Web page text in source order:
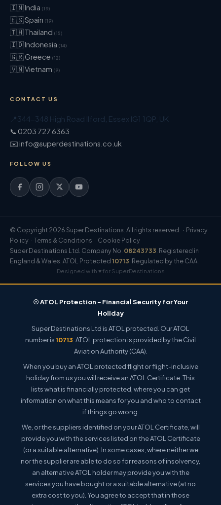
🇮🇳 India (19)
🇪🇸 Spain (19)
🇹🇭 Thailand (15)
🇮🇩 Indonesia (14)
🇬🇷 Greece (12)
🇻🇳 Vietnam (9)
CONTACT US
📍344-348 High Road Ilford Essex IG1 1QP UK
📞 0203 727 6363
✉️ info@superdestinations.co.uk
FOLLOW US
© Copyright 2026 Super Destinations. All rights reserved. · Privacy
Policy · Terms & Conditions · Cookie Policy
Super Destinations Ltd. Company No. 08243733 . Registered in
England & Wales. ATOL Protected10713 . Regulated by the CAA.
Designed with ♥ for SuperDestinations
☉ ATOL Protection – Financial Security for Your
Holiday
Super Destinations Ltd is ATOL protected. Our ATOL
number is10713 . ATOL protection is provided by the Civil
Aviation Authority (CAA).
When you buy an ATOL protected flight or flight-inclusive
holiday from us you will receive an ATOL Certificate. This
lists what is financially protected, where you can get
information on what this means for you and who to contact
if things go wrong.
We, or the suppliers identified on your ATOL Certificate, will
provide you with the services listed on the ATOL Certificate
(or a suitable alternative). In some cases, where neither we
nor the supplier are able to do so for reasons of insolvency,
an alternative ATOL holder may provide you with the
services you have bought or a suitable alternative (at no
extra cost to you). You agree to accept that in those